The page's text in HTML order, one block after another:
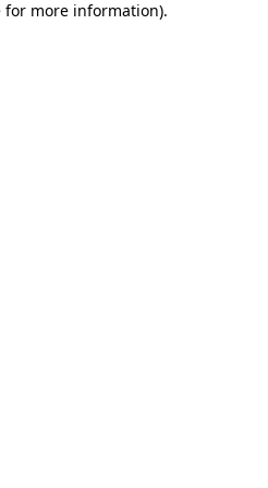
for more information).